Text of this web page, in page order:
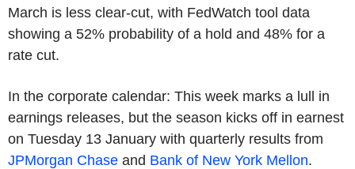
March is less clear-cut, with FedWatch tool data
showing a 52% probability of a hold and 48% for a
rate cut.
In the corporate calendar: This week marks a lull in
earnings releases, but the season kicks off in earnest
on Tuesday 13 January with quarterly results from
JPMorgan Chase and Bank of New York Mellon.